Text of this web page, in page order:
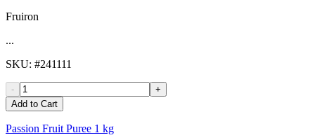
Fruiron
...
SKU: #241111
-
+
Add to Cart
Passion Fruit Puree 1 kg